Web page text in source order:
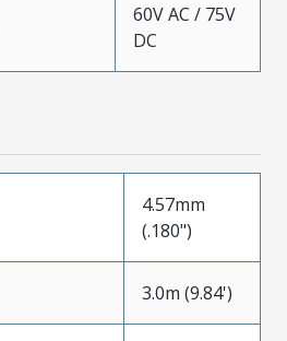
60V AC / 75V
DC
4.57mm
(.180")
3.0m (9.84')